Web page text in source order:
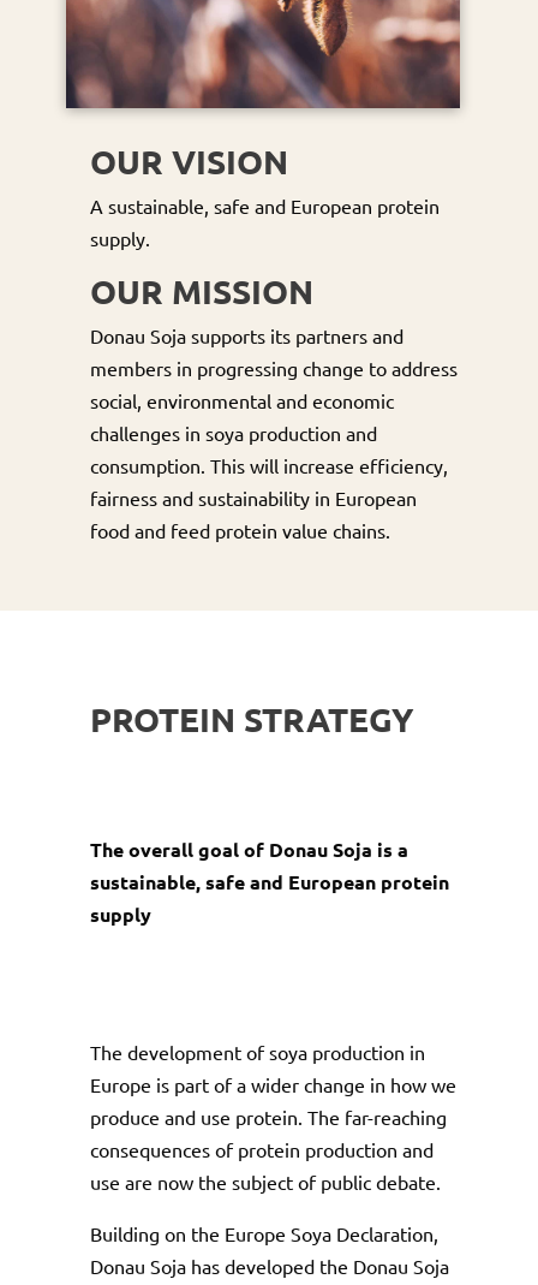
OUR VISION
A sustainable, safe and European protein
supply.
OUR MISSION
Donau Soja supports its partners and
members in progressing change to address
social, environmental and economic
challenges in soya production and
consumption. This will increase efficiency,
fairness and sustainability in European
food and feed protein value chains.
PROTEIN STRATEGY
The overall goal of Donau Soja is a
sustainable, safe and European protein
supply
The development of soya production in
Europe is part of a wider change in how we
produce and use protein. The far-reaching
consequences of protein production and
use are now the subject of public debate.
Building on the Europe Soya Declaration,
Donau Soja has developed the Donau Soja